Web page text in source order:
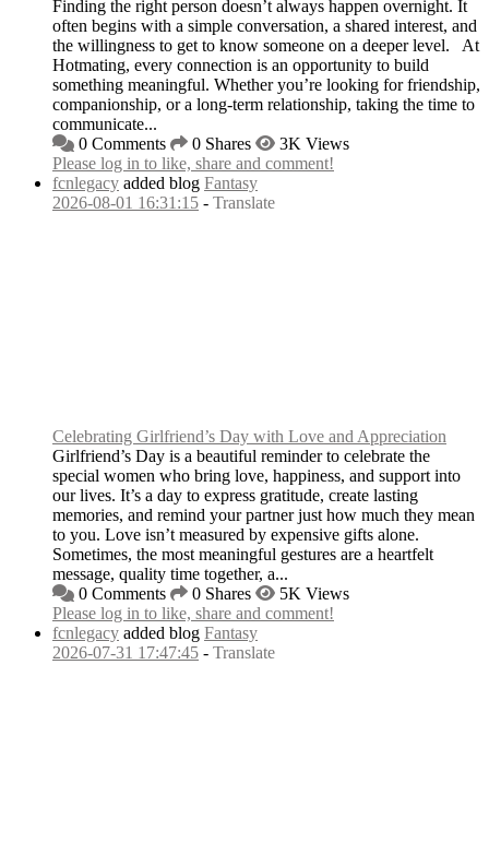
Finding the right person doesn’t always happen overnight. It
often begins with a simple conversation, a shared interest, and
the willingness to get to know someone on a deeper level. At
Hotmating, every connection is an opportunity to build
something meaningful. Whether you’re looking for friendship,
companionship, or a long-term relationship, taking the time to
communicate...
0 Comments
0 Shares
3K Views
Please log in to like, share and comment!
fcnlegacy added blog Fantasy
2026-08-01 16:31:15 - Translate
Celebrating Girlfriend’s Day with Love and Appreciation
Girlfriend’s Day is a beautiful reminder to celebrate the
special women who bring love, happiness, and support into
our lives. It’s a day to express gratitude, create lasting
memories, and remind your partner just how much they mean
to you. Love isn’t measured by expensive gifts alone.
Sometimes, the most meaningful gestures are a heartfelt
message, quality time together, a...
0 Comments
0 Shares
5K Views
Please log in to like, share and comment!
fcnlegacy added blog Fantasy
2026-07-31 17:47:45 - Translate